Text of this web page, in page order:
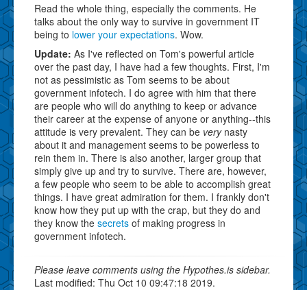
Read the whole thing, especially the comments. He
talks about the only way to survive in government IT
being to lower your expectations. Wow.
Update: As I've reflected on Tom's powerful article
over the past day, I have had a few thoughts. First, I'm
not as pessimistic as Tom seems to be about
government infotech. I do agree with him that there
are people who will do anything to keep or advance
their career at the expense of anyone or anything--this
attitude is very prevalent. They can be verynasty
about it and management seems to be powerless to
rein them in. There is also another, larger group that
simply give up and try to survive. There are, however,
a few people who seem to be able to accomplish great
things. I have great admiration for them. I frankly don't
know how they put up with the crap, but they do and
they know the secrets of making progress in
government infotech.
Please leave comments using the Hypothes.is sidebar.
Last modified: Thu Oct 10 09:47:18 2019.